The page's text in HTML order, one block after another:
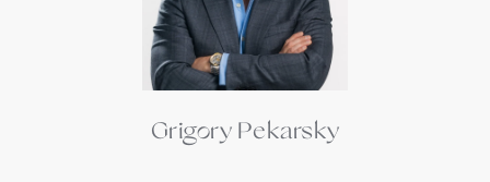
Grigory Pekarsky